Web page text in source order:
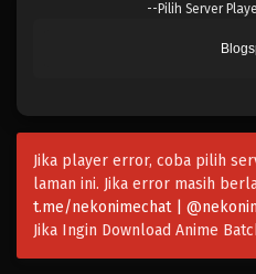
--Pilih Server
Jika player error, coba pilih
laman ini. Jika error masih
t.me/nekonimechat |
Jika Ingin Download Anime
Eps 811 -
One Piece
Eps 809 -